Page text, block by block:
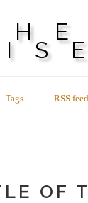
Tags RSS feed
OF